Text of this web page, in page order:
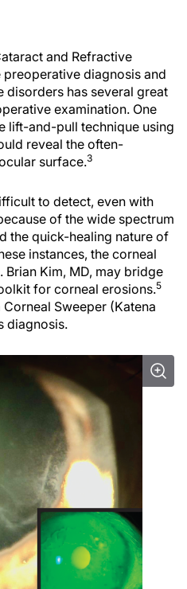
and Refractive
preoperative diagnosis and
has several great
examination. One
lift-and-pull technique using
reveal the often-
surface.3
to detect, even with
of the wide spectrum
the quick-healing nature of
instances, the corneal
Kim, MD, may bridge
for corneal erosions.5
Sweeper (Katena
diagnosis.